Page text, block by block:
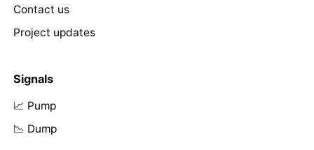
Contact us
Project updates
Signals
📈 Pump
📉 Dump